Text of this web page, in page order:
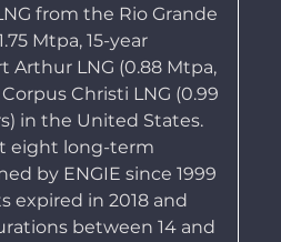
from the Rio Grande
Mtpa, 15-year
Arthur LNG (0.88 Mtpa,
Corpus Christi LNG (0.99
in the United States.
eight long-term
by ENGIE since 1999
expired in 2018 and
between 14 and